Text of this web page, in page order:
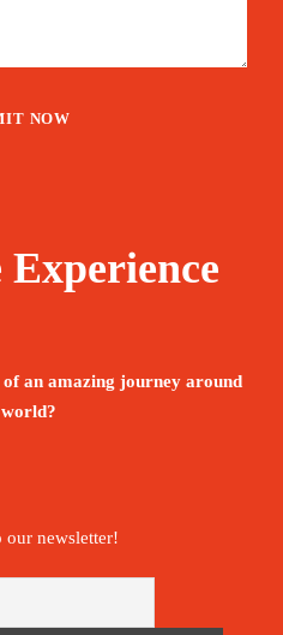
an amazing journey around
our newsletter!